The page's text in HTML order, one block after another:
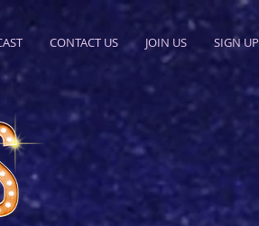
CONTACT US JOIN US SIGN UP